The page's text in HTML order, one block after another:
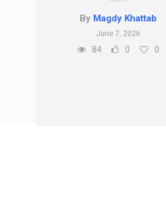
By Magdy Khattab
June 7, 2026
84 0 0